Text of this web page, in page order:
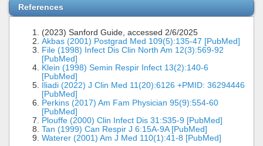
References
(2023) Sanford Guide, accessed 2/6/2025
Akbas (2001) Postgrad Med 109(5):135-47 [PubMed]
File (1998) Infect Dis Clin North Am 12(3):569-92
[PubMed]
Klein (1998) Semin Respir Infect 13(2):140-6
[PubMed]
Iliadi (2022) J Clin Med 11(20):6126 +PMID: 36294446
[PubMed]
Perkins (2017) Am Fam Physician 95(9):554-60
[PubMed]
Plouffe (2000) Clin Infect Dis 31:S35-9 [PubMed]
Tan (1999) Can Respir J 6:15A-9A [PubMed]
Waterer (2001) Am J Med 110(1):41-8 [PubMed]